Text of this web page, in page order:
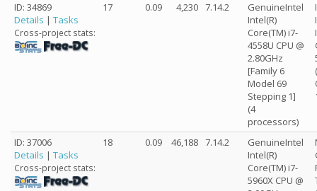
ID: 34869
Details | Tasks
Cross-project stats:
17 0.09 4,230 7.14.2
GenuineIntel
Intel(R)
Core(TM) i7-
4558U CPU @
2.80GHz
[Family 6
Model 69
Stepping 1]
(4
processors)
ID: 37006
Details | Tasks
Cross-project stats:
18 0.09 46,188 7.14.2
GenuineIntel
Intel(R)
Core(TM) i7-
5960X CPU @